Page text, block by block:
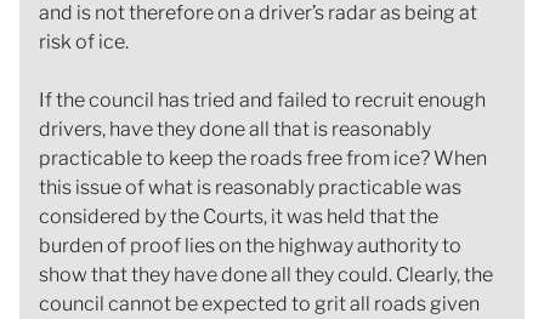
and is not therefore on a driver’s radar as being at
risk of ice.
If the council has tried and failed to recruit enough
drivers, have they done all that is reasonably
practicable to keep the roads free from ice? When
this issue of what is reasonably practicable was
considered by the Courts, it was held that the
burden of proof lies on the highway authority to
show that they have done all they could. Clearly, the
council cannot be expected to grit all roads given